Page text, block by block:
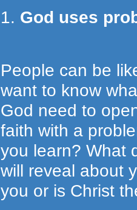
1. God uses
People can be
want to know
God need to
faith with a
you learn? What
will reveal about
you or is Christ